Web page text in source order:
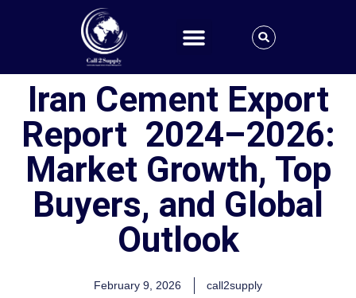
Iran Cement Export
Report 2024–2026:
Market Growth, Top
Buyers, and Global
Outlook
February 9, 2026 call2supply